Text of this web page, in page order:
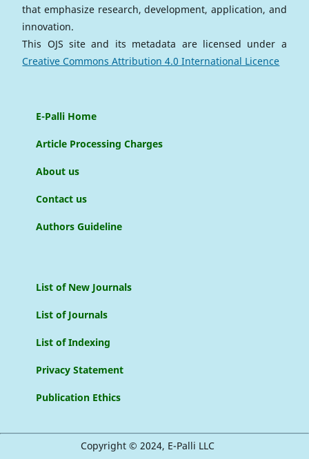
that emphasize research, development, application, and
innovation.
This OJS site and its metadata are licensed under a
Creative Commons Attribution 4.0 International Licence
E-Palli Home
Article Processing Charges
About us
Contact us
Authors Guideline
List of New Journals
List of Journals
List of Indexing
Privacy Statement
Publication Ethics
Copyright © 2024, E-Palli LLC